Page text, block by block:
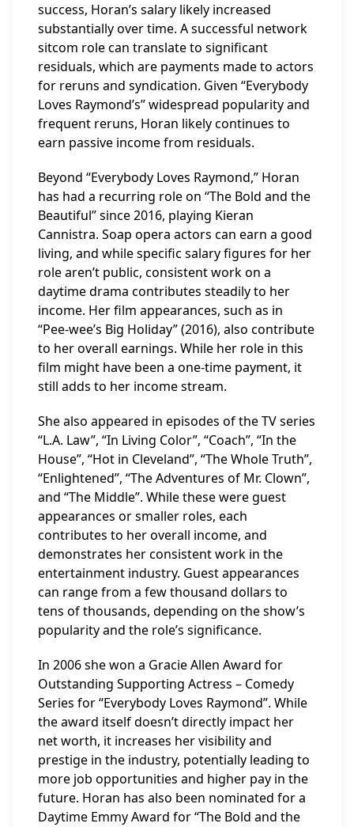
success, Horan’s salary likely increased
substantially over time. A successful network
sitcom role can translate to significant
residuals, which are payments made to actors
for reruns and syndication. Given “Everybody
Loves Raymond’s” widespread popularity and
frequent reruns, Horan likely continues to
earn passive income from residuals.
Beyond “Everybody Loves Raymond,” Horan
has had a recurring role on “The Bold and the
Beautiful” since 2016, playing Kieran
Cannistra. Soap opera actors can earn a good
living, and while specific salary figures for her
role aren’t public, consistent work on a
daytime drama contributes steadily to her
income. Her film appearances, such as in
“Pee-wee’s Big Holiday” (2016), also contribute
to her overall earnings. While her role in this
film might have been a one-time payment, it
still adds to her income stream.
She also appeared in episodes of the TV series
“L.A. Law”, “In Living Color”, “Coach”, “In the
House”, “Hot in Cleveland”, “The Whole Truth”,
“Enlightened”, “The Adventures of Mr. Clown”,
and “The Middle”. While these were guest
appearances or smaller roles, each
contributes to her overall income, and
demonstrates her consistent work in the
entertainment industry. Guest appearances
can range from a few thousand dollars to
tens of thousands, depending on the show’s
popularity and the role’s significance.
In 2006 she won a Gracie Allen Award for
Outstanding Supporting Actress – Comedy
Series for “Everybody Loves Raymond”. While
the award itself doesn’t directly impact her
net worth, it increases her visibility and
prestige in the industry, potentially leading to
more job opportunities and higher pay in the
future. Horan has also been nominated for a
Daytime Emmy Award for “The Bold and the